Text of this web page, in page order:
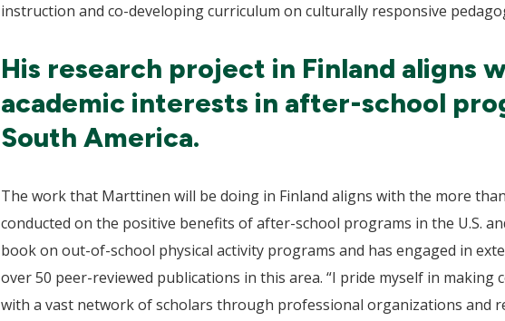
instruction and co-developing curriculum on culturally responsive
His research project in Finland aligns
academic interests in after-school
South America.
The work that Marttinen will be doing in Finland aligns with the more
conducted on the positive benefits of after-school programs in the U.S.
book on out-of-school physical activity programs and has engaged in
over 50 peer-reviewed publications in this area. “I pride myself in making
with a vast network of scholars through professional organizations and